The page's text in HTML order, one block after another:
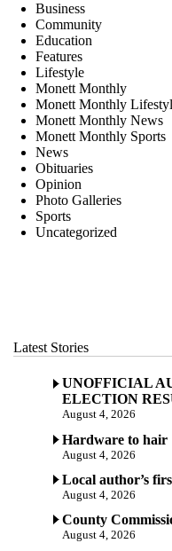
Business
Community
Education
Features
Lifestyle
Monett Monthly
Monett Monthly
Monett Monthly News
Monett Monthly Sports
News
Obituaries
Opinion
Photo Galleries
Sports
Uncategorized
Latest Stories
UNOFFICIAL
ELECTION
August 4, 2026
Hardware to hair
August 4, 2026
Local author’s
August 4, 2026
County
August 4, 2026